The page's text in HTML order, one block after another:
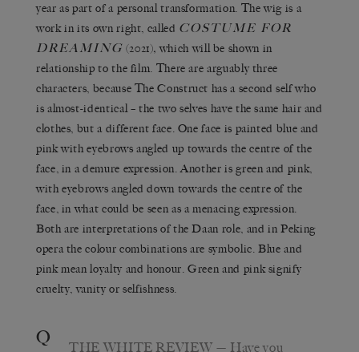
year as part of a personal transformation. The wig is a
work in its own right, called COSTUME FOR
DREAMING (2021),which will be shown in
relationship to the film. There are arguably three
characters, because The Construct has a second self who
is almost-identical – the two selves have the same hair and
clothes, but a different face. One face is painted blue and
pink with eyebrows angled up towards the centre of the
face, in a demure expression. Another is green and pink,
with eyebrows angled down towards the centre of the
face, in what could be seen as a menacing expression.
Both are interpretations of the Daan role, and in Peking
opera the colour combinations are symbolic. Blue and
pink mean loyalty and honour. Green and pink signify
cruelty, vanity or selfishness.
Q THE WHITE REVIEW — Have you